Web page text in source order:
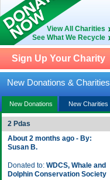
View All Charities
See What We Recycle
Sign Up Your Charity
New Donations & Charities
New Donations New Charities
2 Pdas
About 2 months ago - By:
Susan B.
Donated to: WDCS, Whale and
Dolphin Conservation Society